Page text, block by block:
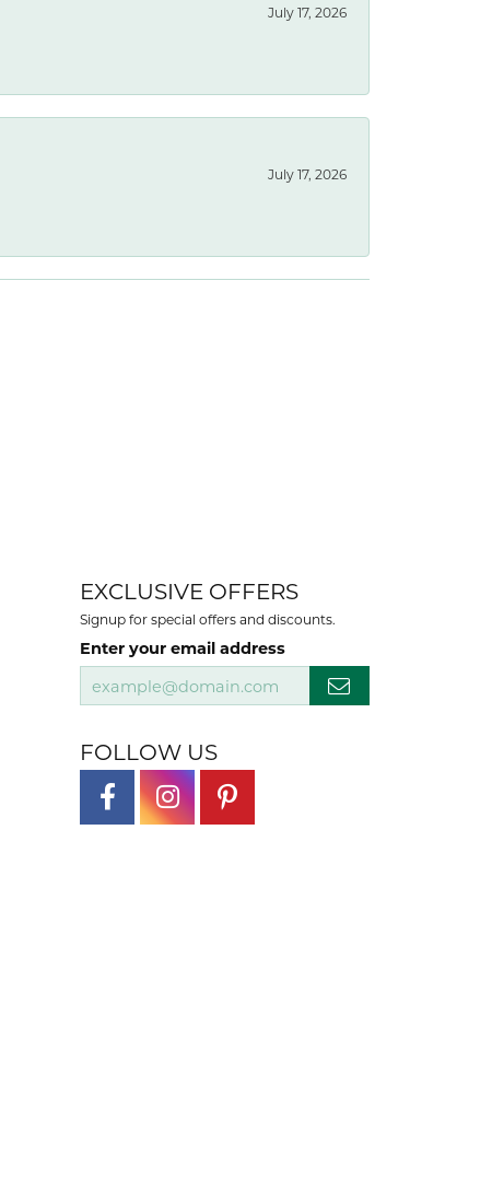
July 17, 2026
July 17, 2026
EXCLUSIVE OFFERS
Signup for special offers and discounts.
Enter your email address
FOLLOW US